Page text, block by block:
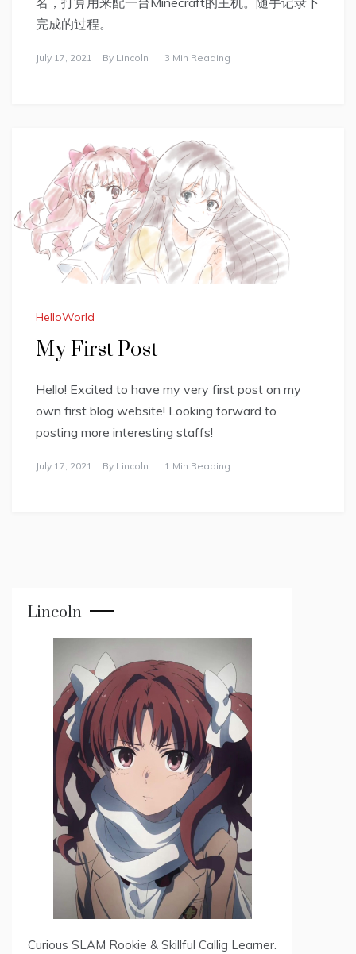
完成的过程。
July 17, 2021 By Lincoln 3 Min Reading
HelloWorld
My First Post
Hello! Excited to have my very first post on my
own first blog website! Looking forward to
posting more interesting staffs!
July 17, 2021 By Lincoln 1 Min Reading
Lincoln
Curious SLAM Rookie & Skillful Callig Learner.